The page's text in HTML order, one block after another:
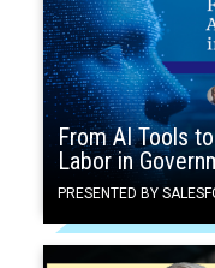
From AI Tools
Labor in
PRESENTED BY